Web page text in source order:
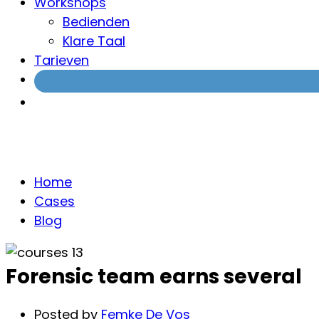
Bedienden
Klare Taal
Tarieven
Home
Cases
Blog
Forensic team earns several
Posted by Femke De Vos